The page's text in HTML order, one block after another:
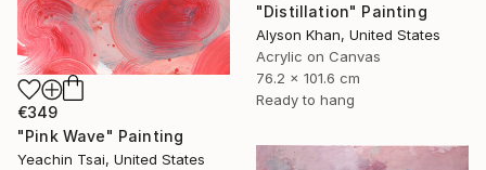
"Distillation" Painting
Alyson Khan, United States
Acrylic on Canvas
76.2 x 101.6 cm
Ready to hang
€349
"Pink Wave" Painting
Yeachin Tsai, United States